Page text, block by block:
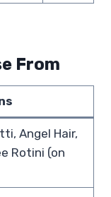
From
Angel Hair,
Rotini (on